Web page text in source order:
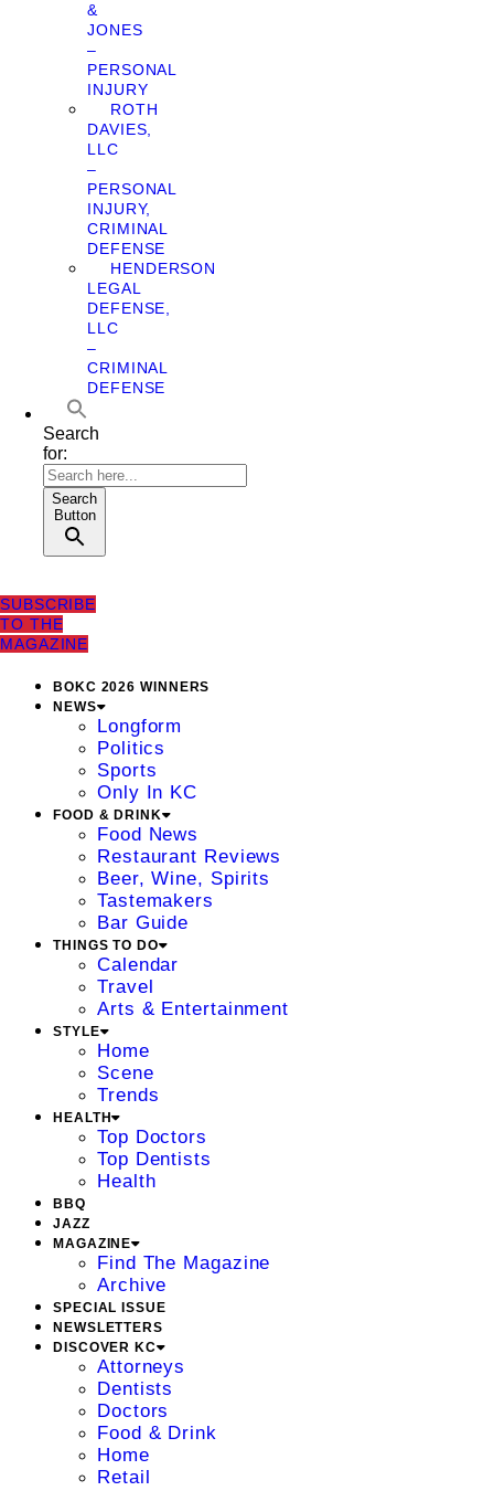
&
JONES
–
PERSONAL
INJURY
ROTH
DAVIES,
LLC
–
PERSONAL
INJURY,
CRIMINAL
DEFENSE
HENDERSON
LEGAL
DEFENSE,
LLC
–
CRIMINAL
DEFENSE
Search
for:
Search
Button
SUBSCRIBE
TO THE
MAGAZINE
BOKC 2026 WINNERS
NEWS
Longform
Politics
Sports
Only In KC
FOOD & DRINK
Food News
Restaurant Reviews
Beer, Wine, Spirits
Tastemakers
Bar Guide
THINGS TO DO
Calendar
Travel
Arts & Entertainment
STYLE
Home
Scene
Trends
HEALTH
Top Doctors
Top Dentists
Health
BBQ
JAZZ
MAGAZINE
Find The Magazine
Archive
SPECIAL ISSUE
NEWSLETTERS
DISCOVER KC
Attorneys
Dentists
Doctors
Food & Drink
Home
Retail